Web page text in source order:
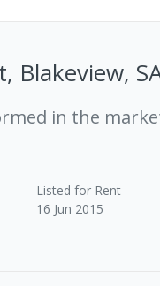
Blakeview,
in the
Listed for Rent
16 Jun 2015